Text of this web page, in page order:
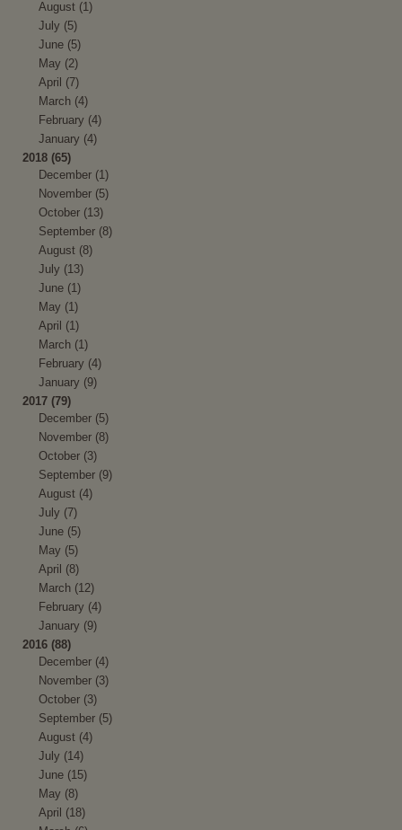
August (1)
July (5)
June (5)
May (2)
April (7)
March (4)
February (4)
January (4)
2018 (65)
December (1)
November (5)
October (13)
September (8)
August (8)
July (13)
June (1)
May (1)
April (1)
March (1)
February (4)
January (9)
2017 (79)
December (5)
November (8)
October (3)
September (9)
August (4)
July (7)
June (5)
May (5)
April (8)
March (12)
February (4)
January (9)
2016 (88)
December (4)
November (3)
October (3)
September (5)
August (4)
July (14)
June (15)
May (8)
April (18)